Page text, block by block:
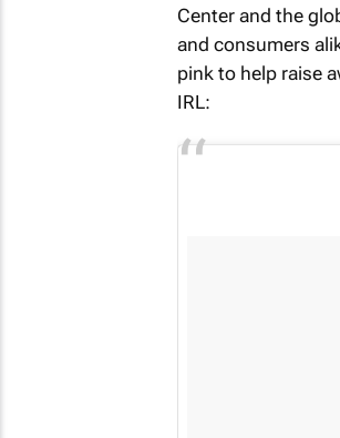
Center and the
and consumers
pink to help raise
IRL: